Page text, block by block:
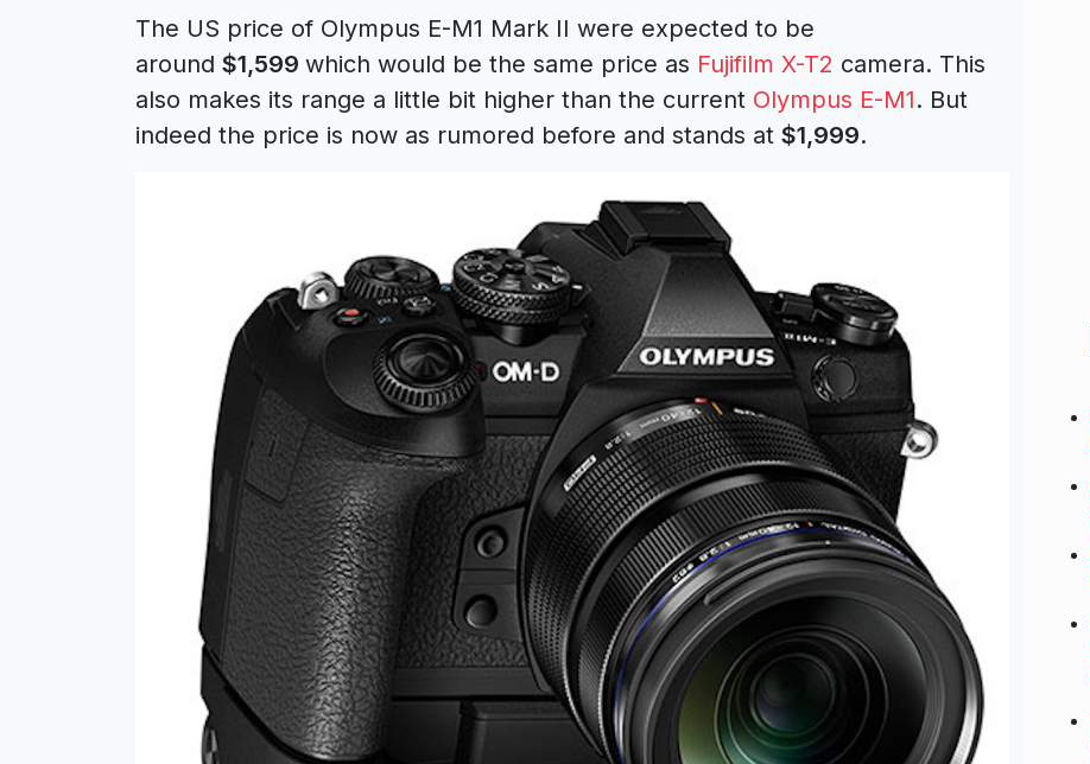
The US price of Olympus E-M1 Mark II were expected to be
around $1,599 which would be the same price as Fujifilm X-T2 camera. This
also makes its range a little bit higher than the current Olympus E-M1. But
indeed the price is now as rumored before and stands at $1,999.